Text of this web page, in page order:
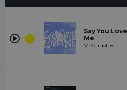
Say You Love
Me
V. Christie